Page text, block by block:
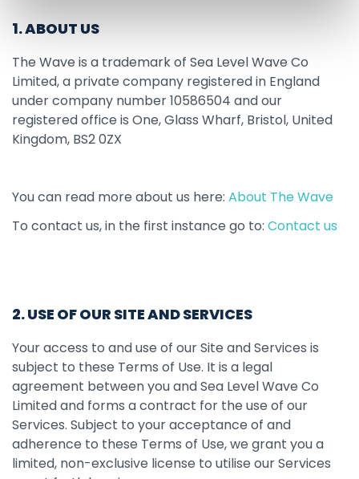
1. ABOUT US
The Wave is a trademark of Sea Level Wave Co
Limited, a private company registered in England
under company number 10586504 and our
registered office is One, Glass Wharf, Bristol, United
Kingdom, BS2 0ZX
You can read more about us here: About The Wave
To contact us, in the first instance go to: Contact us
2. USE OF OUR SITE AND SERVICES
Your access to and use of our Site and Services is
subject to these Terms of Use. It is a legal
agreement between you and Sea Level Wave Co
Limited and forms a contract for the use of our
Services. Subject to your acceptance of and
adherence to these Terms of Use, we grant you a
limited, non-exclusive license to utilise our Services